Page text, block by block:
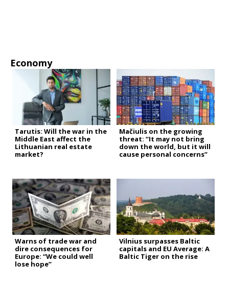
Economy
Tarutis: Will the war in the
Middle East affect the
Lithuanian real estate
market?
Mačiulis on the growing
threat: “It may not bring
down the world, but it will
cause personal concerns”
Warns of trade war and
dire consequences for
Europe: “We could well
lose hope”
Vilnius surpasses Baltic
capitals and EU Average: A
Baltic Tiger on the rise